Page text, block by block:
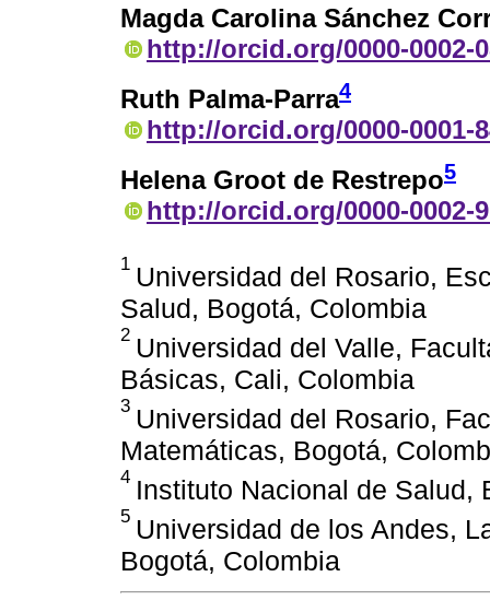
Magda Carolina Sánchez
http://orcid.org/0000-0002-
Ruth Palma-Parra4
http://orcid.org/0000-0001-
Helena Groot de Restrepo5
http://orcid.org/0000-0002-
1 Universidad del Rosario,
Salud, Bogotá, Colombia
2 Universidad del Valle,
Básicas, Cali, Colombia
3 Universidad del Rosario,
Matemáticas, Bogotá,
4 Instituto Nacional de Salud,
5 Universidad de los Andes,
Bogotá, Colombia